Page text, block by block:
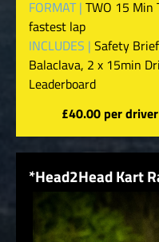
FORMAT | TWO 15 Min
fastest lap
INCLUDES | Safety
Balaclava, 2 x 15min
Leaderboard
£40.00 per driver
*Head2Head Kart